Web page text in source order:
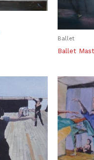
Ballet
Ballet